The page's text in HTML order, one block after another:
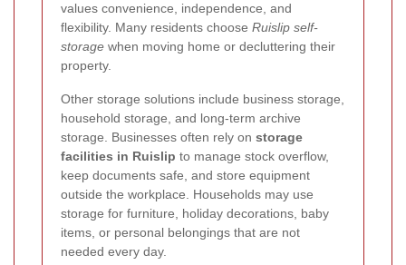
values convenience, independence, and
flexibility. Many residents choose Ruislip self-
storage when moving home or decluttering their
property.
Other storage solutions include business storage,
household storage, and long-term archive
storage. Businesses often rely on storage
facilities in Ruislip to manage stock overflow,
keep documents safe, and store equipment
outside the workplace. Households may use
storage for furniture, holiday decorations, baby
items, or personal belongings that are not
needed every day.